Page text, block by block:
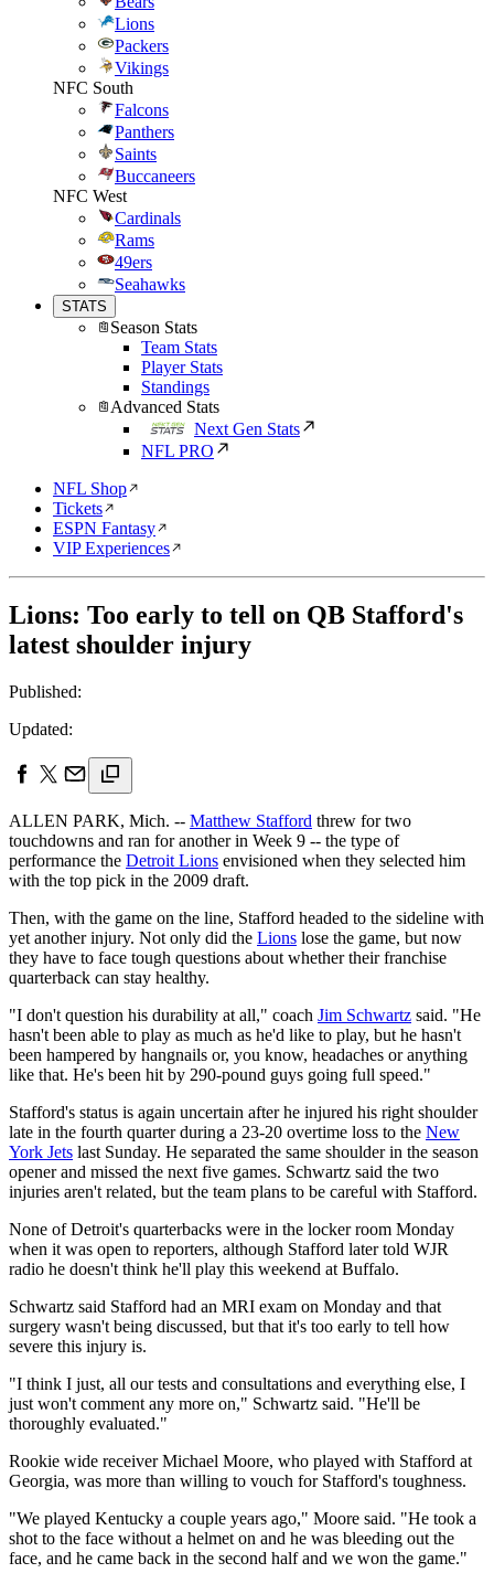
Lions
Packers
Vikings
NFC South
Falcons
Panthers
Saints
Buccaneers
NFC West
Cardinals
Rams
49ers
Seahawks
STATS
Season Stats
Team Stats
Player Stats
Standings
Advanced Stats
Next Gen Stats
NFL PRO
NFL Shop
Tickets
ESPN Fantasy
VIP Experiences
Lions: Too early to tell on QB Stafford's
latest shoulder injury
Published:
Updated:
ALLEN PARK, Mich. -- Matthew Stafford threw for two
touchdowns and ran for another in Week 9 -- the type of
performance the Detroit Lions envisioned when they selected him
with the top pick in the 2009 draft.
Then, with the game on the line, Stafford headed to the sideline with
yet another injury. Not only did the Lions lose the game, but now
they have to face tough questions about whether their franchise
quarterback can stay healthy.
"I don't question his durability at all," coach Jim Schwartz said. "He
hasn't been able to play as much as he'd like to play, but he hasn't
been hampered by hangnails or, you know, headaches or anything
like that. He's been hit by 290-pound guys going full speed."
Stafford's status is again uncertain after he injured his right shoulder
late in the fourth quarter during a 23-20 overtime loss to the New
York Jets last Sunday. He separated the same shoulder in the season
opener and missed the next five games. Schwartz said the two
injuries aren't related, but the team plans to be careful with Stafford.
None of Detroit's quarterbacks were in the locker room Monday
when it was open to reporters, although Stafford later told WJR
radio he doesn't think he'll play this weekend at Buffalo.
Schwartz said Stafford had an MRI exam on Monday and that
surgery wasn't being discussed, but that it's too early to tell how
severe this injury is.
"I think I just, all our tests and consultations and everything else, I
just won't comment any more on," Schwartz said. "He'll be
thoroughly evaluated."
Rookie wide receiver Michael Moore, who played with Stafford at
Georgia, was more than willing to vouch for Stafford's toughness.
"We played Kentucky a couple years ago," Moore said. "He took a
shot to the face without a helmet on and he was bleeding out the
face, and he came back in the second half and we won the game."